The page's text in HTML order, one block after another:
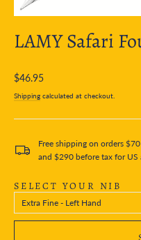
LAMY Safari
Regular
$46.95
Shipping calculated at checkout.
Free shipping on orders
and $290 before tax for US
SELECT YOUR NIB